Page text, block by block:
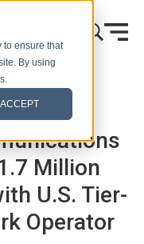
to ensure that
By using
ACCEPT
新闻发布
Million
U.S. Tier-
Operator